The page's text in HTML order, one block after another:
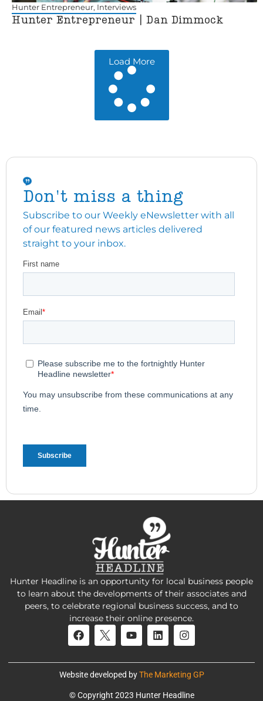
Hunter Entrepreneur, Interviews
Hunter Entrepreneur | Dan Dimmock
Load More
Don't miss a thing
Subscribe to our Weekly eNewsletter with all
of our featured news articles delivered
straight to your inbox.
Hunter Headline is an opportunity for local business people
to learn about the developments of their associates and
peers, to celebrate regional business success, and to
increase their online presence.
Website developed byThe Marketing GP
© Copyright 2023 Hunter Headline